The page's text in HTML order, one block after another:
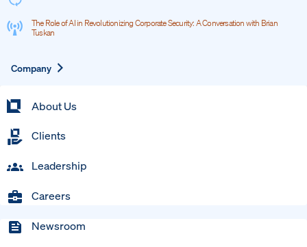
The Role of AI in Revolutionizing Corporate Security: A Conversation with Brian
Tuskan
Company
About Us
Clients
Leadership
Careers
Newsroom